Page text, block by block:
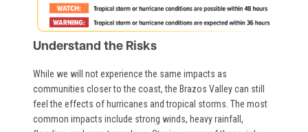
Understand the Risks
While we will not experience the same impacts as
communities closer to the coast, the Brazos Valley can still
feel the effects of hurricanes and tropical storms. The most
common impacts include strong winds, heavy rainfall,